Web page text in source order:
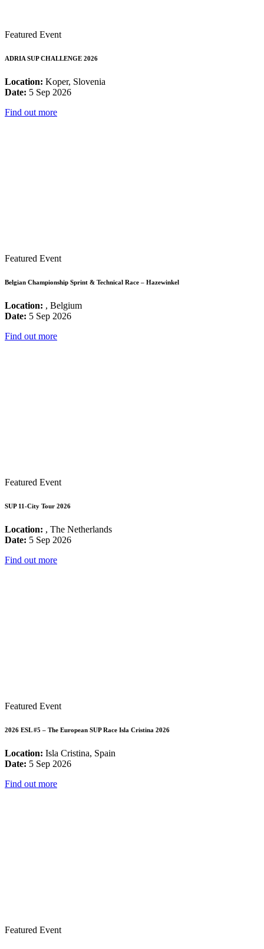
Featured Event
ADRIA SUP CHALLENGE 2026
Location: Koper, Slovenia
Date: 5 Sep 2026
Find out more
Featured Event
Belgian Championship Sprint & Technical Race – Hazewinkel
Location: , Belgium
Date: 5 Sep 2026
Find out more
Featured Event
SUP 11-City Tour 2026
Location: , The Netherlands
Date: 5 Sep 2026
Find out more
Featured Event
2026 ESL #5 – The European SUP Race Isla Cristina 2026
Location: Isla Cristina, Spain
Date: 5 Sep 2026
Find out more
Featured Event